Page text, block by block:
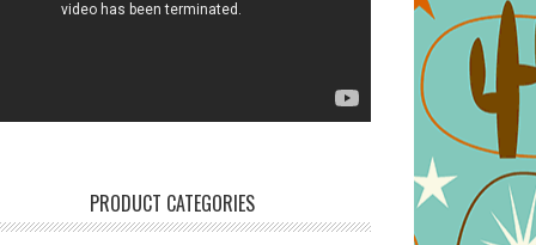
PRODUCT CATEGORIES